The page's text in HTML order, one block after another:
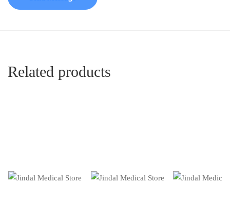
Related products